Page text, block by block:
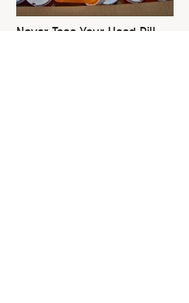
Never Toss Your Used Pill